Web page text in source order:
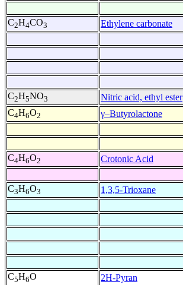
C2H4CO3 Ethylene carbonate
C2H5NO3
Nitric acid, ethyl ester
C4H6O2 γ–Butyrolactone
C4H6O2 Crotonic Acid
C3H6O3 1,3,5-Trioxane
C5H6O 2H-Pyran